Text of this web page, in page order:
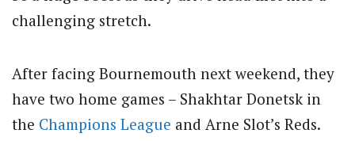
challenging stretch.
After facing Bournemouth next weekend, they
have two home games – Shakhtar Donetsk in
the Champions League and Arne Slot’s Reds.